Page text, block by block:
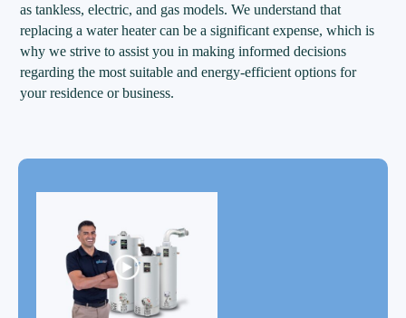
as tankless, electric, and gas models. We understand that
replacing a water heater can be a significant expense, which is
why we strive to assist you in making informed decisions
regarding the most suitable and energy-efficient options for
your residence or business.